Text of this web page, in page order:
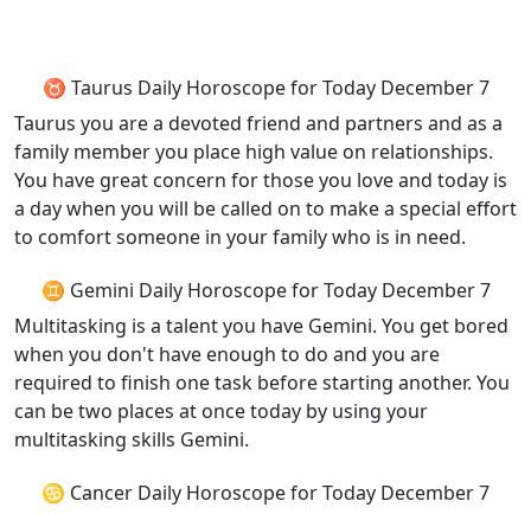
♉ Taurus Daily Horoscope for Today December 7
Taurus you are a devoted friend and partners and as a
family member you place high value on relationships.
You have great concern for those you love and today is
a day when you will be called on to make a special effort
to comfort someone in your family who is in need.
♊ Gemini Daily Horoscope for Today December 7
Multitasking is a talent you have Gemini. You get bored
when you don't have enough to do and you are
required to finish one task before starting another. You
can be two places at once today by using your
multitasking skills Gemini.
♋ Cancer Daily Horoscope for Today December 7